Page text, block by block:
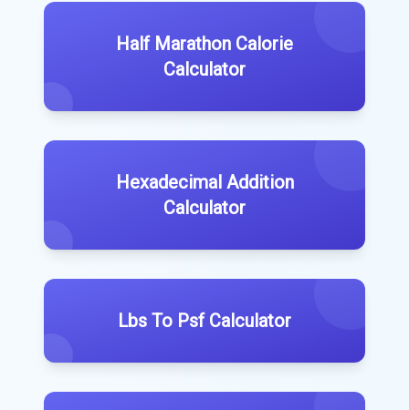
Half Marathon Calorie
Calculator
Hexadecimal Addition
Calculator
Lbs To Psf Calculator